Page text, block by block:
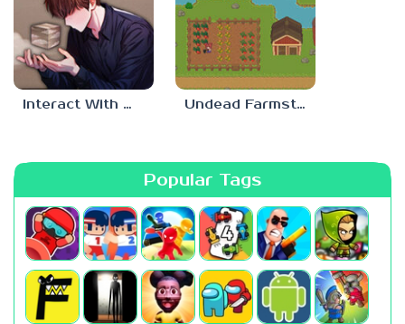
Interact With Me! Undead Farmstead 2
Popular Tags